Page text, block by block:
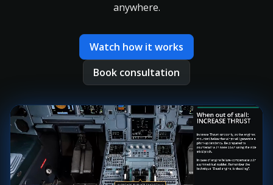
anywhere.
Watch how it works
Book consultation